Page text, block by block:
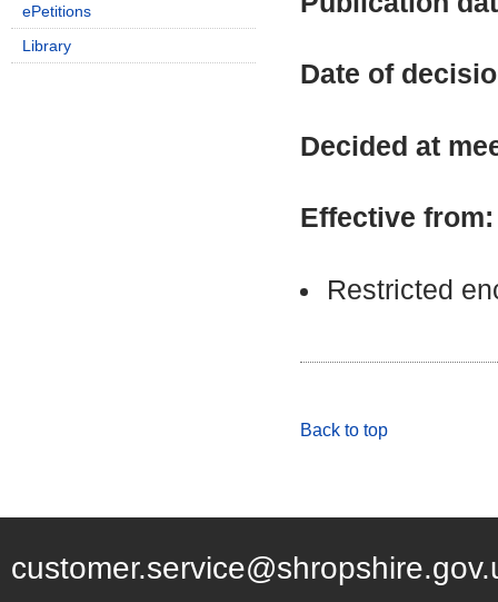
Date of
Decided at
Effective
Restricted
Back to top
ePetitions
Library